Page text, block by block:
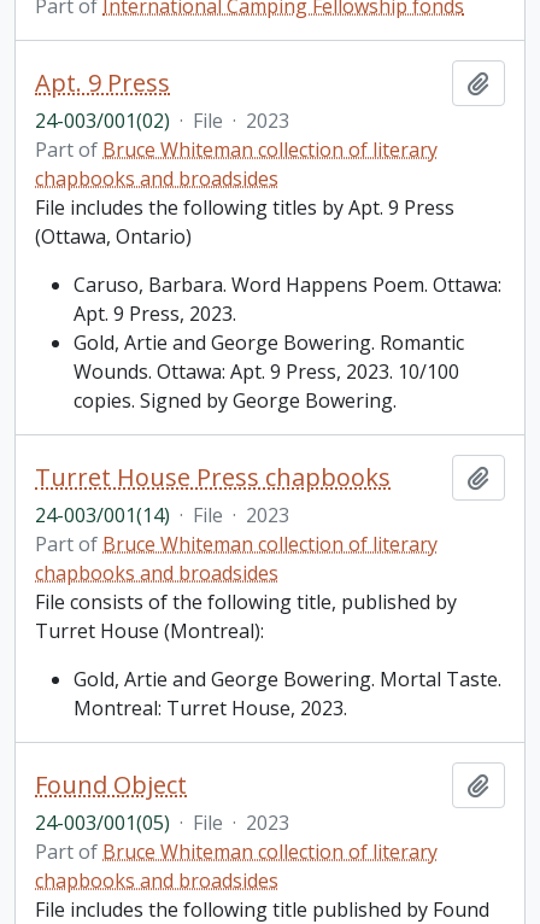
Part of International Camping Fellowship fonds
Apt. 9 Press
24-003/001(02) · File · 2023
Part of Bruce Whiteman collection of literary
chapbooks and broadsides
File includes the following titles by Apt. 9 Press
(Ottawa, Ontario)
Caruso, Barbara. Word Happens Poem. Ottawa:
Apt. 9 Press, 2023.
Gold, Artie and George Bowering. Romantic
Wounds. Ottawa: Apt. 9 Press, 2023. 10/100
copies. Signed by George Bowering.
Turret House Press chapbooks
24-003/001(14) · File · 2023
Part of Bruce Whiteman collection of literary
chapbooks and broadsides
File consists of the following title, published by
Turret House (Montreal):
Gold, Artie and George Bowering. Mortal Taste.
Montreal: Turret House, 2023.
Found Object
24-003/001(05) · File · 2023
Part of Bruce Whiteman collection of literary
chapbooks and broadsides
File includes the following title published by Found